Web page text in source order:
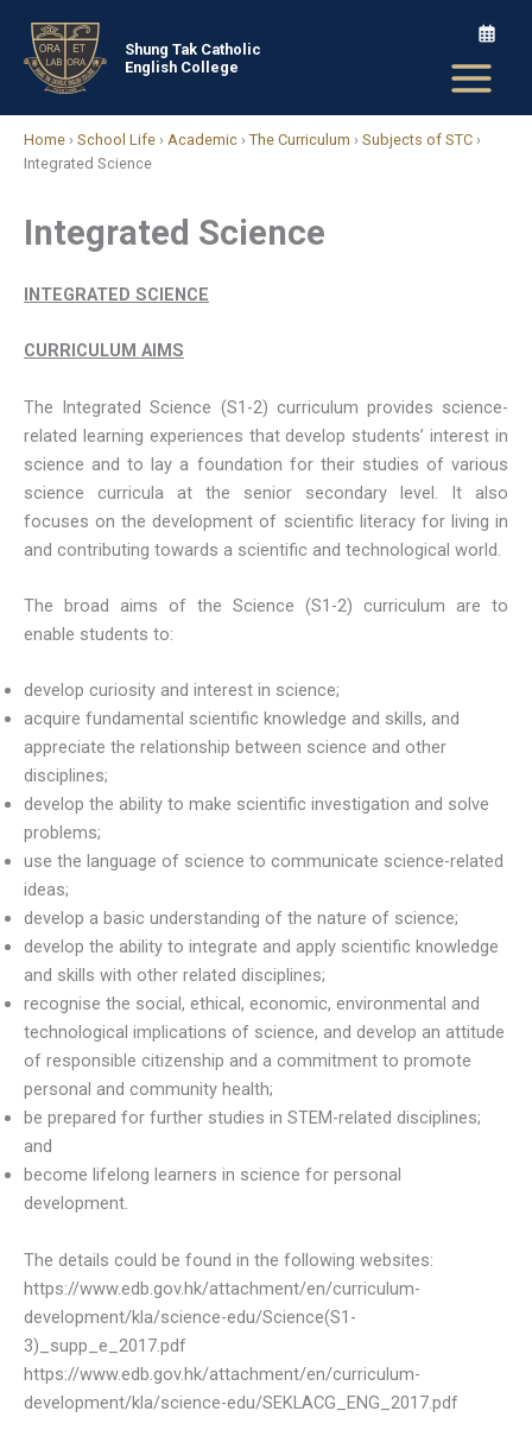
content
Shung Tak Catholic
English College
Home › School Life › Academic › The Curriculum › Subjects of STC ›
Integrated Science
Integrated Science
INTEGRATED SCIENCE
CURRICULUM AIMS
The Integrated Science (S1-2) curriculum provides science-
related learning experiences that develop students’ interest in
science and to lay a foundation for their studies of various
science curricula at the senior secondary level. It also
focuses on the development of scientific literacy for living in
and contributing towards a scientific and technological world.
The broad aims of the Science (S1-2) curriculum are to
enable students to:
develop curiosity and interest in science;
acquire fundamental scientific knowledge and skills, and
appreciate the relationship between science and other
disciplines;
develop the ability to make scientific investigation and solve
problems;
use the language of science to communicate science-related
ideas;
develop a basic understanding of the nature of science;
develop the ability to integrate and apply scientific knowledge
and skills with other related disciplines;
recognise the social, ethical, economic, environmental and
technological implications of science, and develop an attitude
of responsible citizenship and a commitment to promote
personal and community health;
be prepared for further studies in STEM-related disciplines;
and
become lifelong learners in science for personal
development.
The details could be found in the following websites:
https://www.edb.gov.hk/attachment/en/curriculum-
development/kla/science-edu/Science(S1-
3)_supp_e_2017.pdf
https://www.edb.gov.hk/attachment/en/curriculum-
development/kla/science-edu/SEKLACG_ENG_2017.pdf